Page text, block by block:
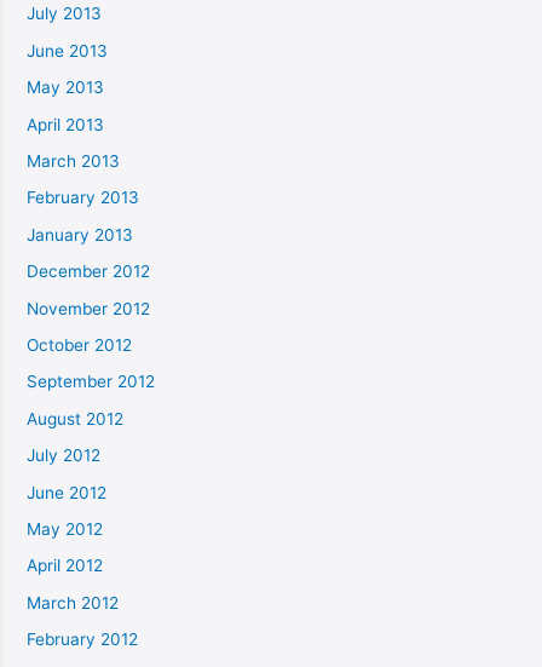
July 2013
June 2013
May 2013
April 2013
March 2013
February 2013
January 2013
December 2012
November 2012
October 2012
September 2012
August 2012
July 2012
June 2012
May 2012
April 2012
March 2012
February 2012